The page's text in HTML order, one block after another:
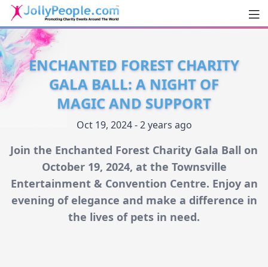
JollyPeople.Com
ENCHANTED FOREST CHARITY
GALA BALL: A NIGHT OF
MAGIC AND SUPPORT
Oct 19, 2024 - 2 years ago
Join the Enchanted Forest Charity Gala Ball on
October 19, 2024, at the Townsville
Entertainment & Convention Centre. Enjoy an
evening of elegance and make a difference in
the lives of pets in need.